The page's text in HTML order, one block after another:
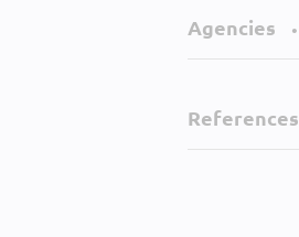
Agencies •
References